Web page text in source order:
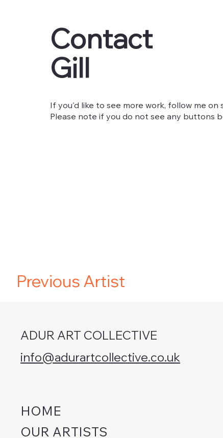
Contact
If you'd like to see more work, follow me on
Please note if you do not see any buttons
Gill
Previous Artist
ADUR ART COLLECTIVE
info@adurartcollective.co.uk
HOME
OUR ARTISTS